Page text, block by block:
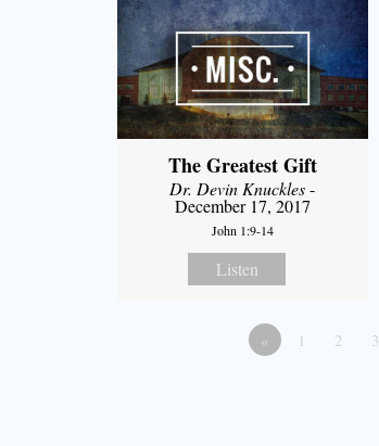
The Greatest Gift
Dr. Devin Knuckles-
December 17, 2017
John 1:9-14
Listen
« 1 2 3